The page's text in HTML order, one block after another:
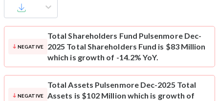
NEGATIVE
Total Shareholders Fund Pulsenmore Dec-
2025 Total Shareholders Fund is $83 Million
which is growth of -14.2% YoY.
NEGATIVE
Total Assets Pulsenmore Dec-2025 Total
Assets is $102 Million which is growth of